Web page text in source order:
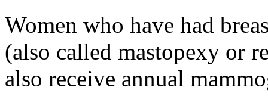
Women who have had
(also called mastopexy or
also receive annual